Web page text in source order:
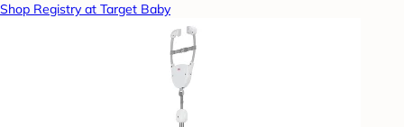
Shop Registry at Target Baby